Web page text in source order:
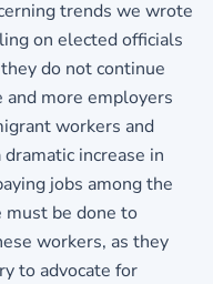
trends we wrote
on elected officials
do not continue
more employers
workers and
increase in
jobs among the
be done to
workers, as they
to advocate for